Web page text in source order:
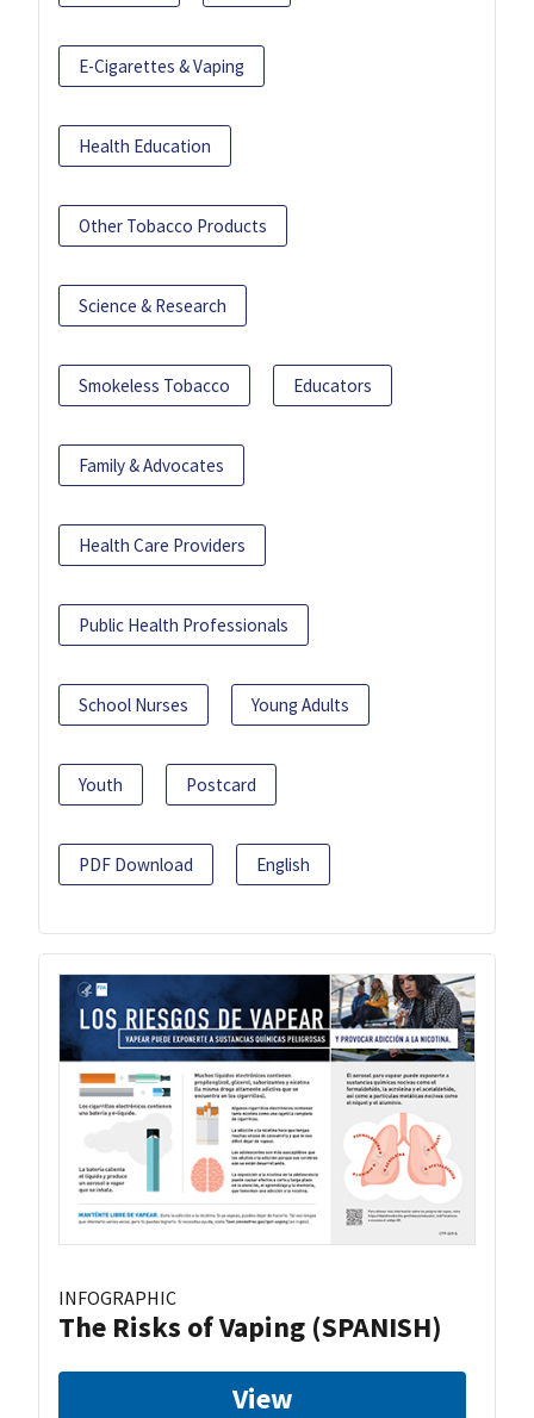
E-Cigarettes & Vaping
Health Education
Other Tobacco Products
Science & Research
Smokeless Tobacco Educators
Family & Advocates
Health Care Providers
Public Health Professionals
School Nurses Young Adults
Youth Postcard
PDF Download English
INFOGRAPHIC
The Risks of Vaping (SPANISH)
View